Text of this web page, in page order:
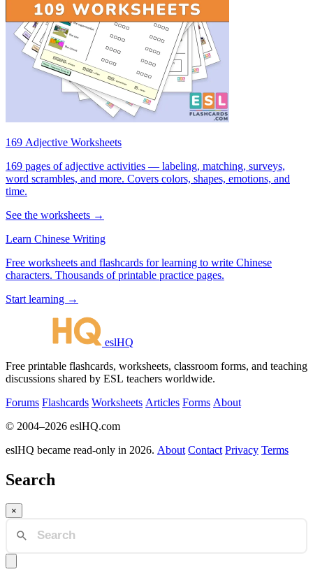
169 Adjective Worksheets
169 pages of adjective activities — labeling, matching, surveys,
word scrambles, and more. Covers colors, shapes, emotions, and
time.
See the worksheets →
Learn Chinese Writing
Free worksheets and flashcards for learning to write Chinese
characters. Thousands of printable practice pages.
Start learning →
eslHQ
Free printable flashcards, worksheets, classroom forms, and teaching
discussions shared by ESL teachers worldwide.
Forums Flashcards Worksheets Articles Forms About
© 2004–2026 eslHQ.com
eslHQ became read-only in 2026. About Contact Privacy Terms
Search
×